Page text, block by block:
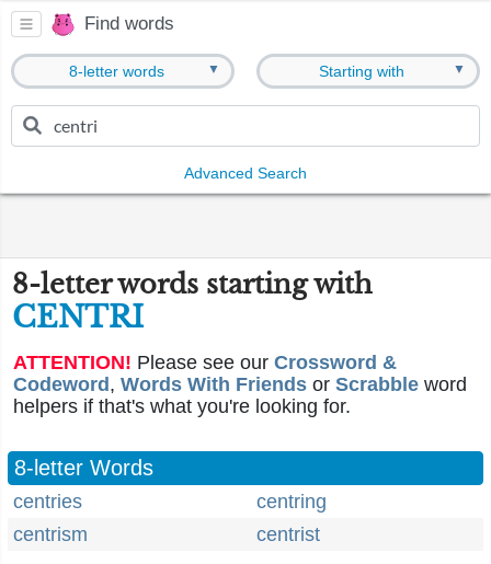
Find words
8-letter words ▼ Starting with ▼
Advanced Search
8-letter words starting with
CENTRI
ATTENTION! Please see our Crossword &
Codeword , Words With Friends or Scrabble word
helpers if that's what you're looking for.
8-letter Words
centries
centring
centrism
centrist